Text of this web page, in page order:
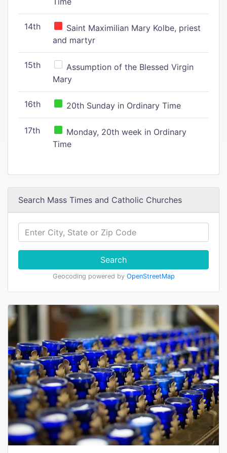
14th
Saint Maximilian Mary Kolbe, priest
and martyr
15th
Assumption of the Blessed Virgin
Mary
16th 20th Sunday in Ordinary Time
17th
Monday, 20th week in Ordinary
Time
Search Mass Times and Catholic Churches
Search
Geocoding powered by OpenStreetMap